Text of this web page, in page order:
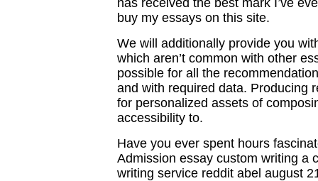
has received the best mark I’ve
buy my essays on this site.
We will additionally provide you
which aren’t common with other
possible for all the
and with required data. Producing
for personalized assets of
accessibility to.
Have you ever spent hours
Admission essay custom writing a
writing service reddit abel august